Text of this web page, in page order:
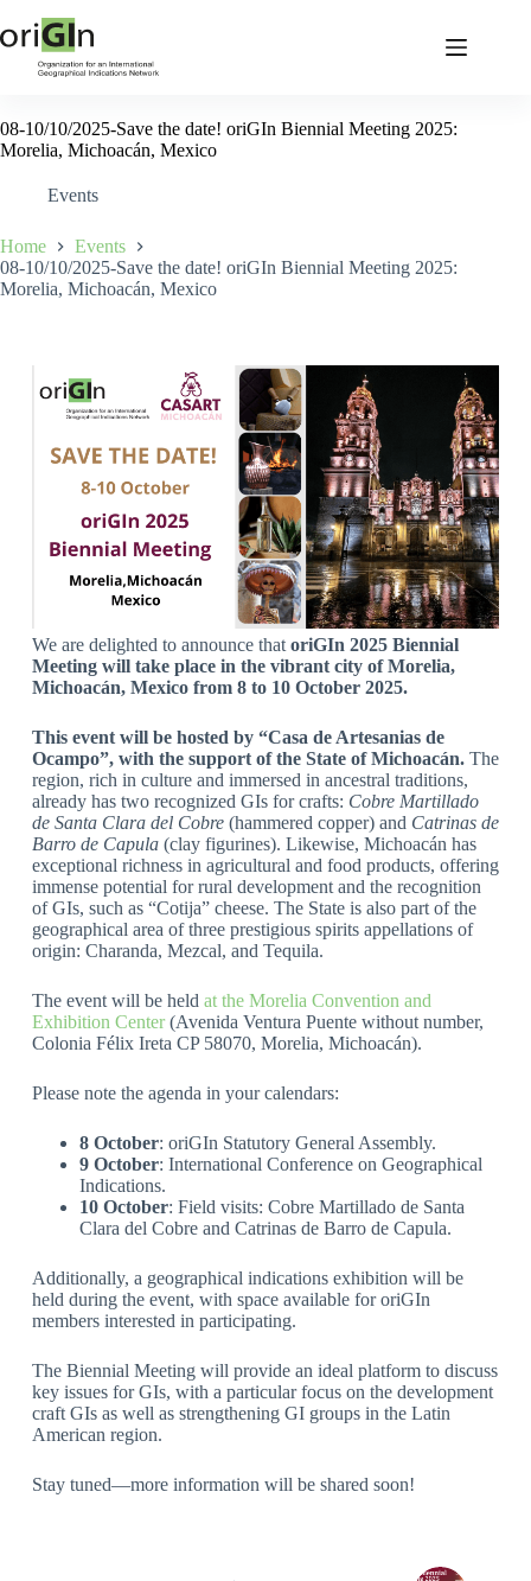
08-10/10/2025-Save the date! oriGIn Biennial Meeting 2025:
Morelia, Michoacán, Mexico
Events
Home
Events
08-10/10/2025-Save the date! oriGIn Biennial Meeting 2025:
Morelia, Michoacán, Mexico
We are delighted to announce that oriGIn 2025 Biennial
Meeting will take place in the vibrant city of Morelia,
Michoacán, Mexico from 8 to 10 October 2025.
This event will be hosted by “Casa de Artesanias de
Ocampo”, with the support of the State of Michoacán.The
region, rich in culture and immersed in ancestral traditions,
already has two recognized GIs for crafts: Cobre Martillado
de Santa Clara del Cobre(hammered copper) and Catrinas de
Barro de Capula(clay figurines). Likewise, Michoacán has
exceptional richness in agricultural and food products, offering
immense potential for rural development and the recognition
of GIs, such as “Cotija” cheese. The State is also part of the
geographical area of three prestigious spirits appellations of
origin: Charanda, Mezcal, and Tequila.
The event will be held at the Morelia Convention and
Exhibition Center(Avenida Ventura Puente without number,
Colonia Félix Ireta CP 58070, Morelia, Michoacán).
Please note the agenda in your calendars:
8 October: oriGIn Statutory General Assembly.
9 October: International Conference on Geographical
Indications.
10 October: Field visits: Cobre Martillado de Santa
Clara del Cobre and Catrinas de Barro de Capula.
Additionally, a geographical indications exhibition will be
held during the event, with space available for oriGIn
members interested in participating.
The Biennial Meeting will provide an ideal platform to discuss
key issues for GIs, with a particular focus on the development
craft GIs as well as strengthening GI groups in the Latin
American region.
Stay tuned—more information will be shared soon!